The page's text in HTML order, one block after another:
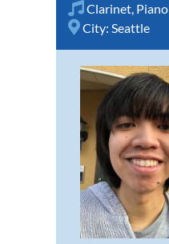
Clarinet, Piano
City: Seattle